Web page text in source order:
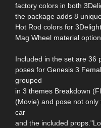
factory colors in both
the package adds 8
Hot Rod colors for
Mag Wheel material
Included in the set are 36
poses for Genesis 3
grouped
in 3 themes Breakdown
(Movie) and pose not
car
and the included